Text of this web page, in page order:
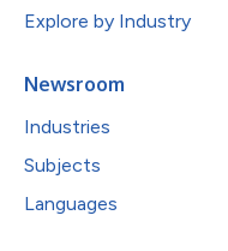
Explore by Industry
Newsroom
Industries
Subjects
Languages